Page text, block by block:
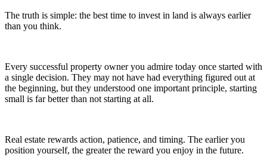
The truth is simple: the best time to invest in land is always earlier
than you think.
Every successful property owner you admire today once started with
a single decision. They may not have had everything figured out at
the beginning, but they understood one important principle, starting
small is far better than not starting at all.
Real estate rewards action, patience, and timing. The earlier you
position yourself, the greater the reward you enjoy in the future.